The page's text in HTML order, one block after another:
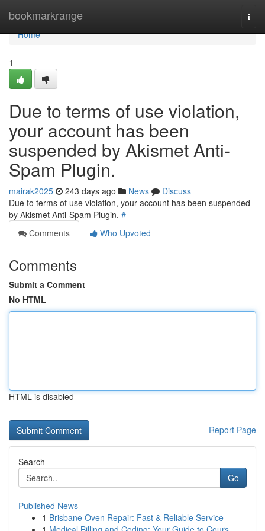
bookmarkrange
Home
Home
1
Due to terms of use violation,
your account has been
suspended by Akismet Anti-
Spam Plugin.
mairak2025 243 days ago News
Discuss
Due to terms of use violation, your account has been suspended
by Akismet Anti-Spam Plugin. #
Comments
Who Upvoted
Comments
Submit a Comment
No HTML
HTML is disabled
Report Page
Search
Go
Published News
1 Brisbane Oven Repair: Fast & Reliable Service